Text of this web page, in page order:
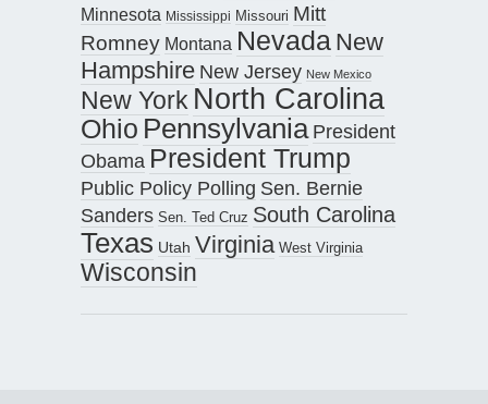
Minnesota Mississippi Missouri Mitt
Romney Montana Nevada New
Hampshire New Jersey New Mexico
New York North Carolina
Ohio Pennsylvania President
Obama President Trump
Public Policy Polling Sen. Bernie
Sanders Sen. Ted Cruz South Carolina
Texas Utah Virginia West Virginia
Wisconsin